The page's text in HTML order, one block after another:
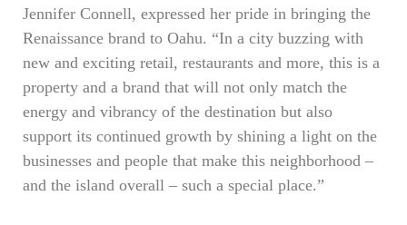
Jennifer Connell, expressed her pride in bringing the
Renaissance brand to Oahu. “In a city buzzing with
new and exciting retail, restaurants and more, this is a
property and a brand that will not only match the
energy and vibrancy of the destination but also
support its continued growth by shining a light on the
businesses and people that make this neighborhood –
and the island overall – such a special place.”